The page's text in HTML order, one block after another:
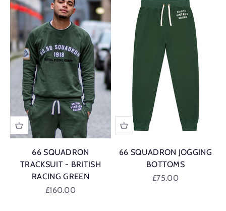
66 SQUADRON
TRACKSUIT - BRITISH
RACING GREEN
Sale price
£160.00
66 SQUADRON JOGGING
BOTTOMS
Sale price
£75.00